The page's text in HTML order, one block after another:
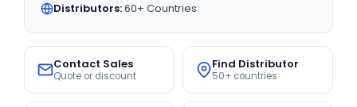
Distributors:60+ Countries
Contact Sales
Quote or discount
Find Distributor
50+ countries